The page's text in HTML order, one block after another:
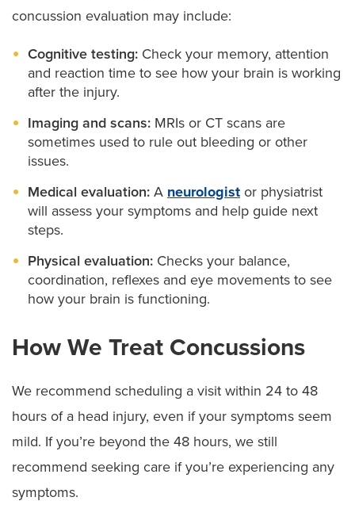
concussion evaluation may include:
Cognitive testing: Check your memory, attention
and reaction time to see how your brain is working
after the injury.
Imaging and scans: MRIs or CT scans are
sometimes used to rule out bleeding or other
issues.
Medical evaluation: A neurologist or physiatrist
will assess your symptoms and help guide next
steps.
Physical evaluation: Checks your balance,
coordination, reflexes and eye movements to see
how your brain is functioning.
How We Treat Concussions
We recommend scheduling a visit within 24 to 48
hours of a head injury, even if your symptoms seem
mild. If you’re beyond the 48 hours, we still
recommend seeking care if you’re experiencing any
symptoms.